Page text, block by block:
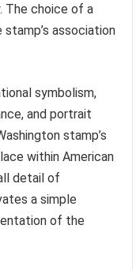
The choice of a
association
symbolism,
and portrait
stamp’s
within American
detail of
a simple
of the